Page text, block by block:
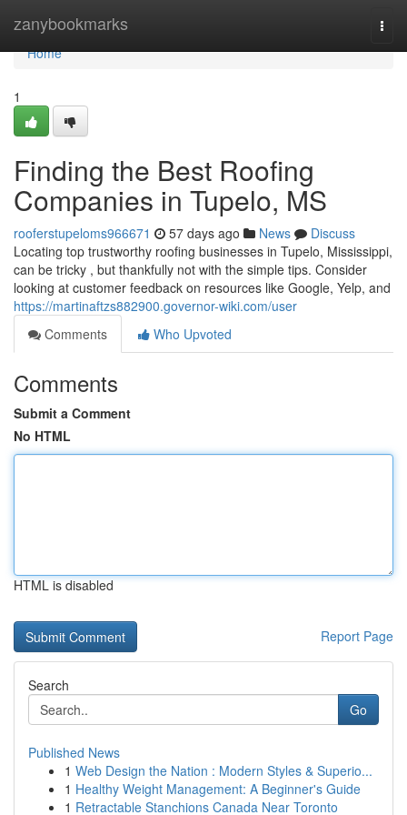
zanybookmarks
Home
Home
1
Finding the Best Roofing
Companies in Tupelo, MS
rooferstupeloms966671 57 days ago News
Discuss
Locating top trustworthy roofing businesses in Tupelo, Mississippi,
can be tricky , but thankfully not with the simple tips. Consider
looking at customer feedback on resources like Google, Yelp, and
https://martinaftzs882900.governor-wiki.com/user
Comments
Who Upvoted
Comments
Submit a Comment
No HTML
HTML is disabled
Report Page
Search
Go
Published News
1 Web Design the Nation : Modern Styles & Superio...
1 Healthy Weight Management: A Beginner's Guide
1 Retractable Stanchions Canada Near Toronto